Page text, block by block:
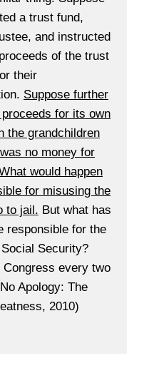
a trust fund,
and instructed
of the trust
their
Suppose further
for its own
the grandchildren
no money for
would happen
for misusing the
to jail. But what has
responsible for the
Security?
every two
Apology: The
2010)